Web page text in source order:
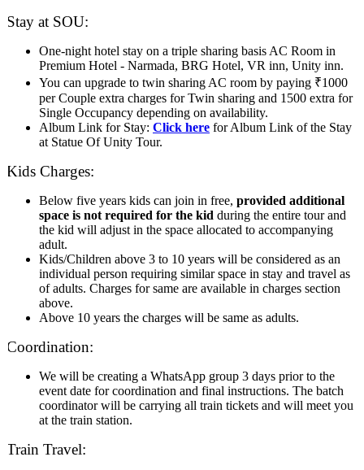
at SOU:
One-night hotel stay on a triple sharing basis AC Room in
Premium Hotel - Narmada, BRG Hotel, VR inn, Unity inn.
You can upgrade to twin sharing AC room by paying ₹1000
per Couple extra charges for Twin sharing and 1500 extra for
Single Occupancy depending on availability.
Album Link for Stay:Click herefor Album Link of the Stay
at Statue Of Unity Tour.
Charges:
Below five years kids can join in free,provided additional
space is not required for the kidduring the entire tour and
the kid will adjust in the space allocated to accompanying
adult.
Kids/Children above 3 to 10 years will be considered as an
individual person requiring similar space in stay and travel as
of adults. Charges for same are available in charges section
above.
Above 10 years the charges will be same as adults.
We will be creating a WhatsApp group 3 days prior to the
event date for coordination and final instructions. The batch
coordinator will be carrying all train tickets and will meet you
at the train station.
Travel: